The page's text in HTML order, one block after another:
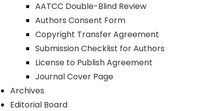
AATCC Double-Blind Review
Authors Consent Form
Copyright Transfer Agreement
Submission Checklist for Authors
License to Publish Agreement
Journal Cover Page
Archives
Editorial Board